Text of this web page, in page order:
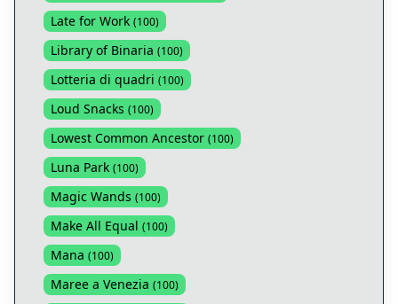
Late for Work (100)
Library of Binaria (100)
Lotteria di quadri (100)
Loud Snacks (100)
Lowest Common Ancestor (100)
Luna Park (100)
Magic Wands (100)
Make All Equal (100)
Mana (100)
Maree a Venezia (100)